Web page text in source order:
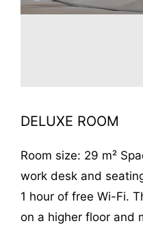
DELUXE ROOM
Room size: 29 m²
work desk and
1 hour of free Wi-Fi.
on a higher floor and